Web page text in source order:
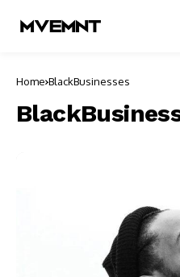
Home BlackBusinesses